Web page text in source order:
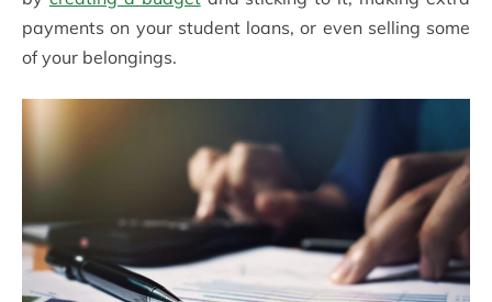
payments on your student loans, or even selling some
of your belongings.